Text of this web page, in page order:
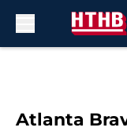
Atlanta